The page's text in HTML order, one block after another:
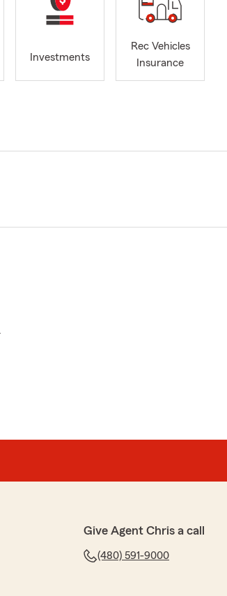
Investments
Rec Vehicles
Insurance
Give Agent Chris a call
(480) 591-9000